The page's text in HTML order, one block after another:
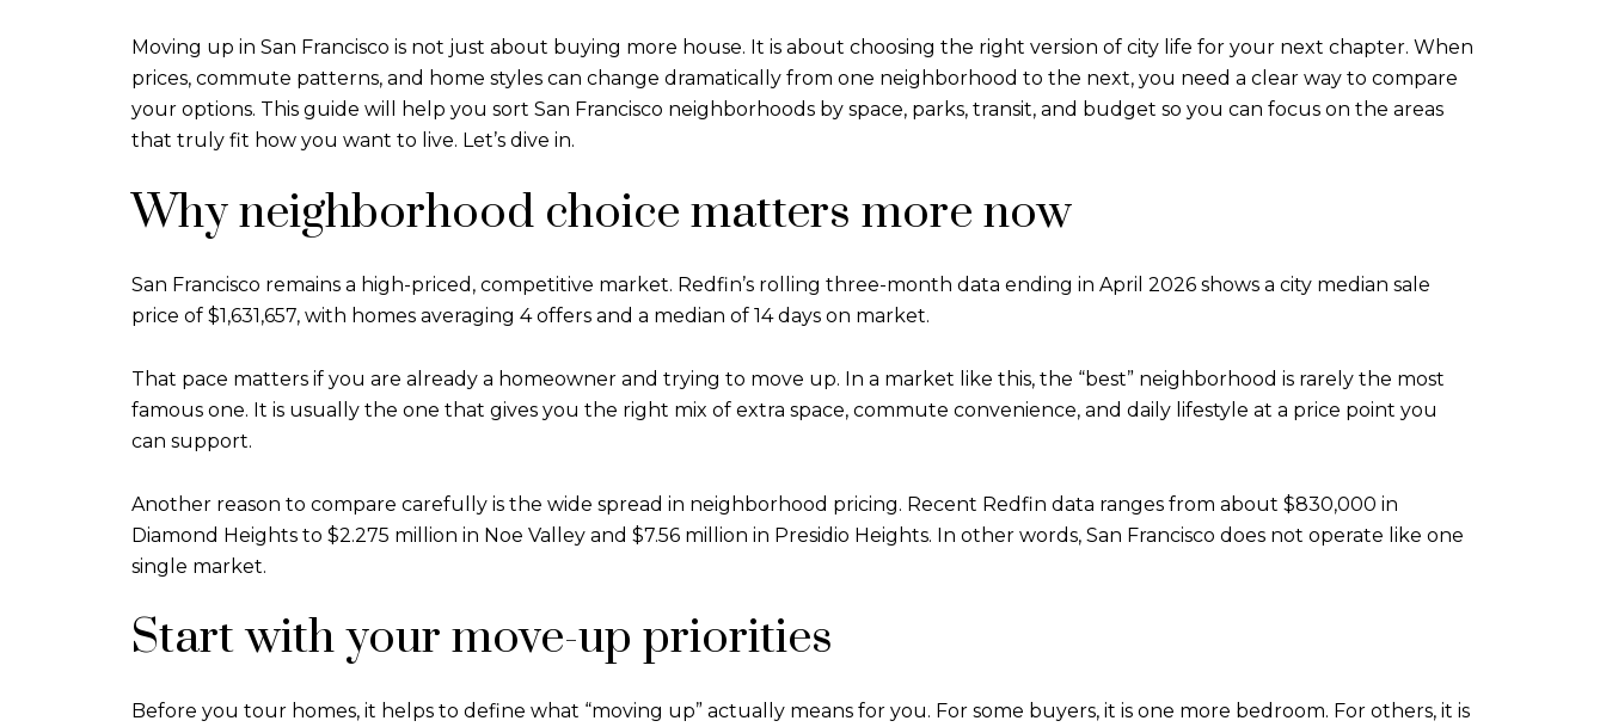
Moving up in San Francisco is not just about buying more house. It is about choosing the right version of city life for your next chapter. When
prices, commute patterns, and home styles can change dramatically from one neighborhood to the next, you need a clear way to compare
your options. This guide will help you sort San Francisco neighborhoods by space, parks, transit, and budget so you can focus on the areas
that truly fit how you want to live. Let’s dive in.
Why neighborhood choice matters more now
San Francisco remains a high-priced, competitive market. Redfin’s rolling three-month data ending in April 2026 shows a city median sale
price of $1,631,657, with homes averaging 4 offers and a median of 14 days on market.
That pace matters if you are already a homeowner and trying to move up. In a market like this, the “best” neighborhood is rarely the most
famous one. It is usually the one that gives you the right mix of extra space, commute convenience, and daily lifestyle at a price point you
can support.
Another reason to compare carefully is the wide spread in neighborhood pricing. Recent Redfin data ranges from about $830,000 in
Diamond Heights to $2.275 million in Noe Valley and $7.56 million in Presidio Heights. In other words, San Francisco does not operate like one
single market.
Start with your move-up priorities
Before you tour homes, it helps to define what “moving up” actually means for you. For some buyers, it is one more bedroom. For others, it is